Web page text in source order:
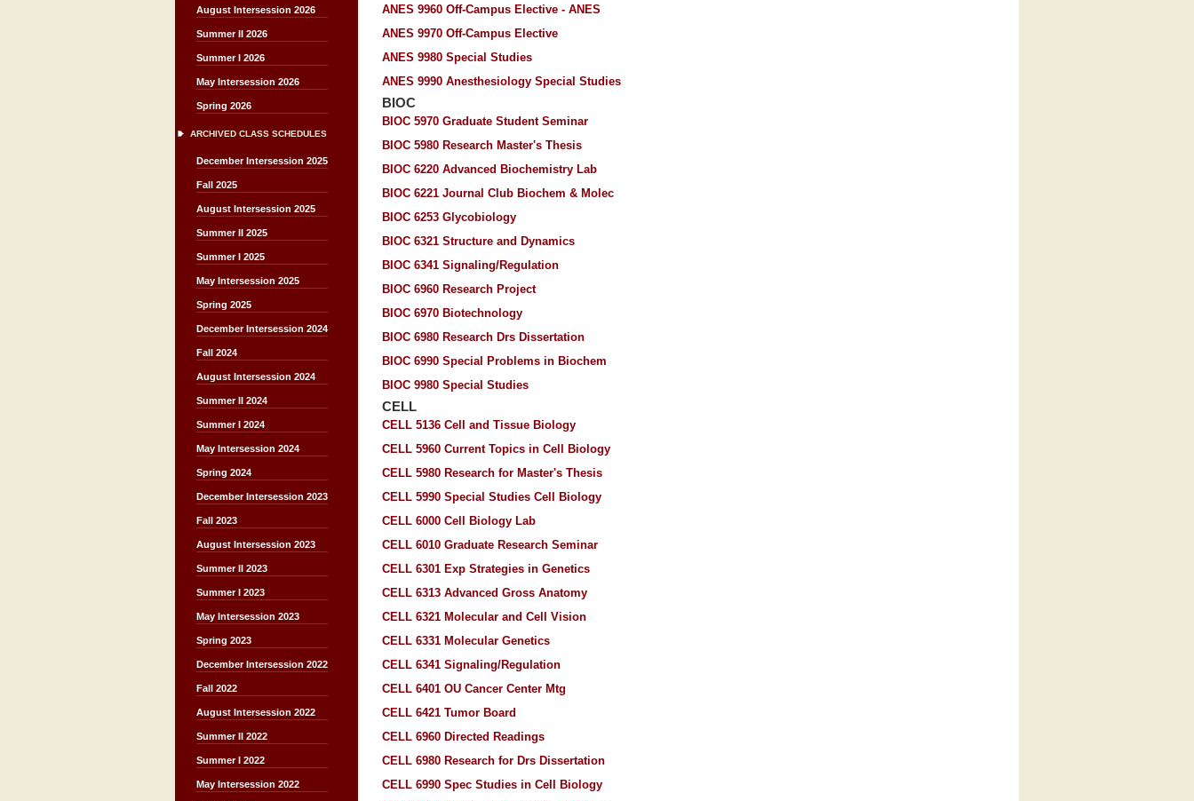
August Intersession 2026
Summer II 2026
Summer I 2026
May Intersession 2026
Spring 2026
ARCHIVED CLASS SCHEDULES
December Intersession 2025
Fall 2025
August Intersession 2025
Summer II 2025
Summer I 2025
May Intersession 2025
Spring 2025
December Intersession 2024
Fall 2024
August Intersession 2024
Summer II 2024
Summer I 2024
May Intersession 2024
Spring 2024
December Intersession 2023
Fall 2023
August Intersession 2023
Summer II 2023
Summer I 2023
May Intersession 2023
Spring 2023
December Intersession 2022
Fall 2022
August Intersession 2022
Summer II 2022
Summer I 2022
May Intersession 2022
ANES 9960 Off-Campus Elective - ANES
ANES 9970 Off-Campus Elective
ANES 9980 Special Studies
ANES 9990 Anesthesiology Special Studies
BIOC
BIOC 5970 Graduate Student Seminar
BIOC 5980 Research Master's Thesis
BIOC 6220 Advanced Biochemistry Lab
BIOC 6221 Journal Club Biochem & Molec
BIOC 6253 Glycobiology
BIOC 6321 Structure and Dynamics
BIOC 6341 Signaling/Regulation
BIOC 6960 Research Project
BIOC 6970 Biotechnology
BIOC 6980 Research Drs Dissertation
BIOC 6990 Special Problems in Biochem
BIOC 9980 Special Studies
CELL
CELL 5136 Cell and Tissue Biology
CELL 5960 Current Topics in Cell Biology
CELL 5980 Research for Master's Thesis
CELL 5990 Special Studies Cell Biology
CELL 6000 Cell Biology Lab
CELL 6010 Graduate Research Seminar
CELL 6301 Exp Strategies in Genetics
CELL 6313 Advanced Gross Anatomy
CELL 6321 Molecular and Cell Vision
CELL 6331 Molecular Genetics
CELL 6341 Signaling/Regulation
CELL 6401 OU Cancer Center Mtg
CELL 6421 Tumor Board
CELL 6960 Directed Readings
CELL 6980 Research for Drs Dissertation
CELL 6990 Spec Studies in Cell Biology